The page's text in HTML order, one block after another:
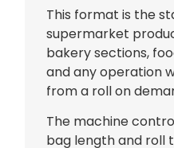
This format is the
supermarket
bakery sections,
and any operation
from a roll on
The machine
bag length and roll